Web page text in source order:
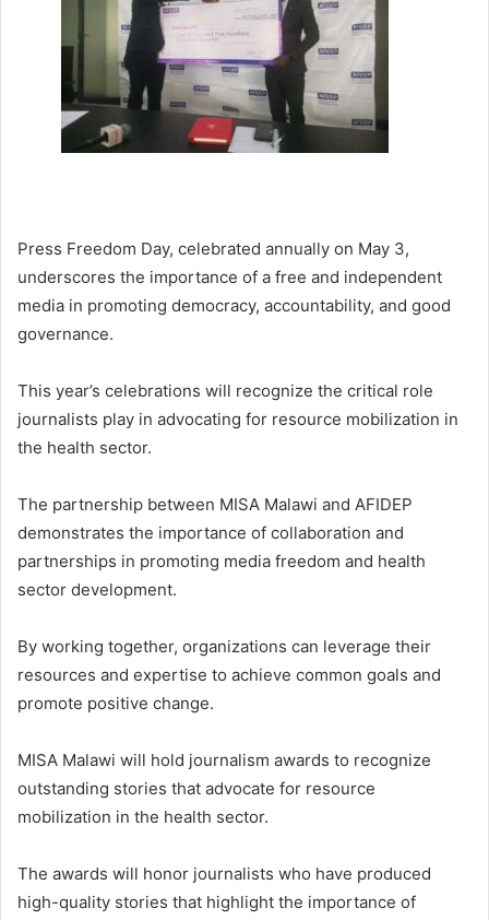
Press Freedom Day, celebrated annually on May 3,
underscores the importance of a free and independent
media in promoting democracy, accountability, and good
governance.
This year’s celebrations will recognize the critical role
journalists play in advocating for resource mobilization in
the health sector.
The partnership between MISA Malawi and AFIDEP
demonstrates the importance of collaboration and
partnerships in promoting media freedom and health
sector development.
By working together, organizations can leverage their
resources and expertise to achieve common goals and
promote positive change.
MISA Malawi will hold journalism awards to recognize
outstanding stories that advocate for resource
mobilization in the health sector.
The awards will honor journalists who have produced
high-quality stories that highlight the importance of